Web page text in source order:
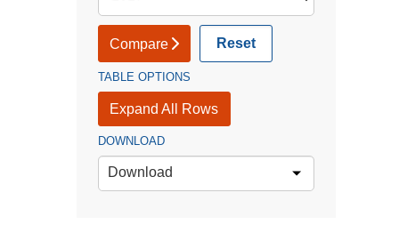
Compare Reset
TABLE OPTIONS
Expand All Rows
DOWNLOAD
Download